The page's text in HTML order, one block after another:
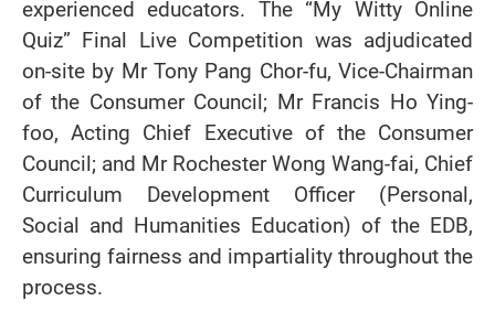
experienced educators. The “My Witty Online
Quiz” Final Live Competition was adjudicated
on-site by Mr Tony Pang Chor-fu, Vice-Chairman
of the Consumer Council; Mr Francis Ho Ying-
foo, Acting Chief Executive of the Consumer
Council; and Mr Rochester Wong Wang-fai, Chief
Curriculum Development Officer (Personal,
Social and Humanities Education) of the EDB,
ensuring fairness and impartiality throughout the
process.